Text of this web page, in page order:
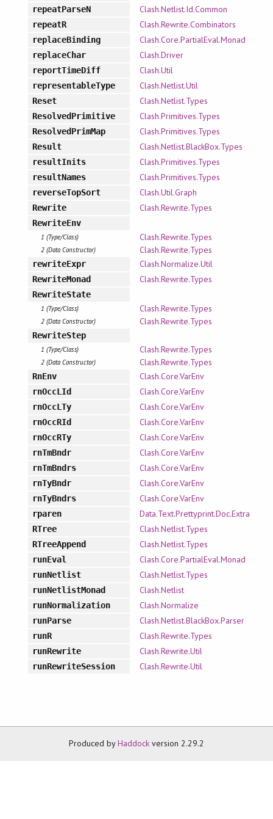
repeatParseN Clash.Netlist.Id.Common
repeatR Clash.Rewrite.Combinators
replaceBinding Clash.Core.PartialEval.Monad
replaceChar Clash.Driver
reportTimeDiff Clash.Util
representableType Clash.Netlist.Util
Reset Clash.Netlist.Types
ResolvedPrimitive Clash.Primitives.Types
ResolvedPrimMap Clash.Primitives.Types
Result Clash.Netlist.BlackBox.Types
resultInits Clash.Primitives.Types
resultNames Clash.Primitives.Types
reverseTopSort Clash.Util.Graph
Rewrite Clash.Rewrite.Types
RewriteEnv
1 (Type/Class) Clash.Rewrite.Types
2 (Data Constructor) Clash.Rewrite.Types
rewriteExpr Clash.Normalize.Util
RewriteMonad Clash.Rewrite.Types
RewriteState
1 (Type/Class) Clash.Rewrite.Types
2 (Data Constructor) Clash.Rewrite.Types
RewriteStep
1 (Type/Class) Clash.Rewrite.Types
2 (Data Constructor) Clash.Rewrite.Types
RnEnv Clash.Core.VarEnv
rnOccLId Clash.Core.VarEnv
rnOccLTy Clash.Core.VarEnv
rnOccRId Clash.Core.VarEnv
rnOccRTy Clash.Core.VarEnv
rnTmBndr Clash.Core.VarEnv
rnTmBndrs Clash.Core.VarEnv
rnTyBndr Clash.Core.VarEnv
rnTyBndrs Clash.Core.VarEnv
rparen Data.Text.Prettyprint.Doc.Extra
RTree Clash.Netlist.Types
RTreeAppend Clash.Netlist.Types
runEval Clash.Core.PartialEval.Monad
runNetlist Clash.Netlist.Types
runNetlistMonad Clash.Netlist
runNormalization Clash.Normalize
runParse Clash.Netlist.BlackBox.Parser
runR Clash.Rewrite.Types
runRewrite Clash.Rewrite.Util
runRewriteSession Clash.Rewrite.Util
Produced byHaddock version 2.29.2